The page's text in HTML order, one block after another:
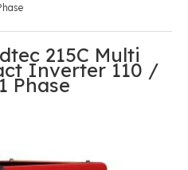
215C Multi
Inverter 110 /
Phase